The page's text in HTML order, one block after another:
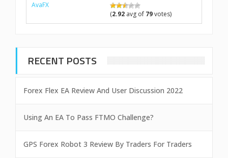
AvaFX
(2.92 avg of 79votes)
RECENT POSTS
Forex Flex EA Review And User Discussion 2022
Using An EA To Pass FTMO Challenge?
GPS Forex Robot 3 Review By Traders For Traders